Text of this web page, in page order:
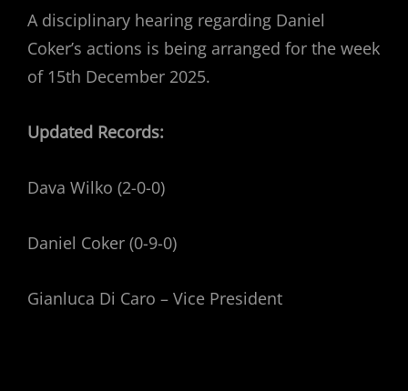
A disciplinary hearing regarding Daniel
Coker’s actions is being arranged for the week
of 15th December 2025.
Updated Records:
Dava Wilko (2-0-0)
Daniel Coker (0-9-0)
Gianluca Di Caro – Vice President